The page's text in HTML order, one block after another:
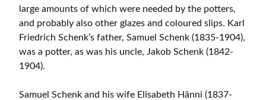
large amounts of which were needed by the potters,
and probably also other glazes and coloured slips. Karl
Friedrich Schenk’s father, Samuel Schenk (1835-1904),
was a potter, as was his uncle, Jakob Schenk (1842-
1904).
Samuel Schenk and his wife Elisabeth Hänni (1837-